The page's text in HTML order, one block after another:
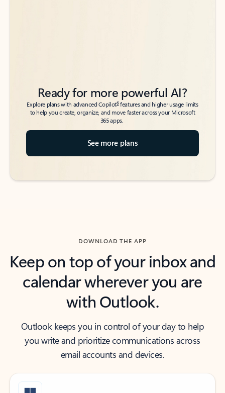
Ready for more powerful AI?
Explore plans with advanced Copilot6features and higher usage limits
to help you create, organize, and move faster across your Microsoft
365 apps.
See more plans
DOWNLOAD THE APP
Keep on top of your inbox and
calendar wherever you are
with Outlook.
Outlook keeps you in control of your day to help
you write and prioritize communications across
email accounts and devices.